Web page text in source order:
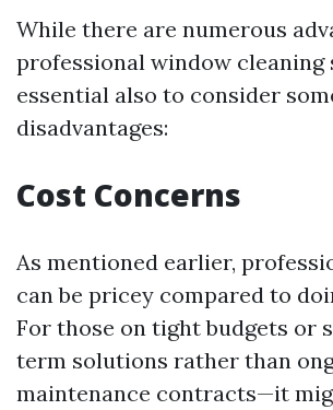
While there are numerous
professional window cleaning
essential also to consider
disadvantages:
Cost Concerns
As mentioned earlier,
can be pricey compared to
For those on tight budgets or
term solutions rather than
maintenance contracts—it